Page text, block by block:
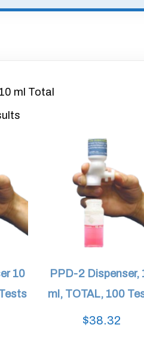
ml Total
10
PPD-2 Dispenser,
ml, TOTAL, 100
$38.32